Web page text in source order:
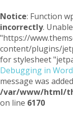
Notice: Function
incorrectly.
"https://
content/plugins/
for stylesheet
Debugging in
message was
/var/www/html/
on line 6170